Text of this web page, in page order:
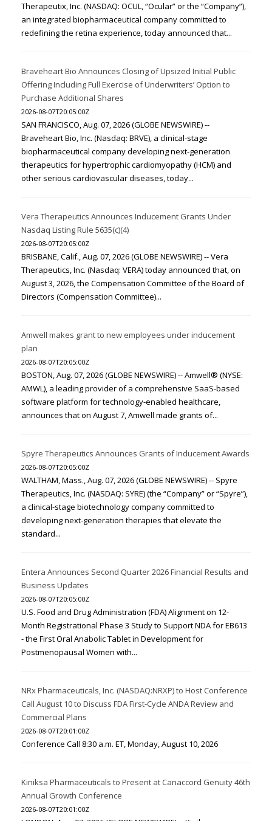
Therapeutix, Inc. (NASDAQ: OCUL, “Ocular” or the “Company”),
an integrated biopharmaceutical company committed to
redefining the retina experience, today announced that...
Braveheart Bio Announces Closing of Upsized Initial Public
Offering Including Full Exercise of Underwriters’ Option to
Purchase Additional Shares
2026-08-07T20:05:00Z
SAN FRANCISCO, Aug. 07, 2026 (GLOBE NEWSWIRE) --
Braveheart Bio, Inc. (Nasdaq: BRVE), a clinical-stage
biopharmaceutical company developing next-generation
therapeutics for hypertrophic cardiomyopathy (HCM) and
other serious cardiovascular diseases, today...
Vera Therapeutics Announces Inducement Grants Under
Nasdaq Listing Rule 5635(c)(4)
2026-08-07T20:05:00Z
BRISBANE, Calif., Aug. 07, 2026 (GLOBE NEWSWIRE) -- Vera
Therapeutics, Inc. (Nasdaq: VERA) today announced that, on
August 3, 2026, the Compensation Committee of the Board of
Directors (Compensation Committee)...
Amwell makes grant to new employees under inducement
plan
2026-08-07T20:05:00Z
BOSTON, Aug. 07, 2026 (GLOBE NEWSWIRE) -- Amwell® (NYSE:
AMWL), a leading provider of a comprehensive SaaS-based
software platform for technology-enabled healthcare,
announces that on August 7, Amwell made grants of...
Spyre Therapeutics Announces Grants of Inducement Awards
2026-08-07T20:05:00Z
WALTHAM, Mass., Aug. 07, 2026 (GLOBE NEWSWIRE) -- Spyre
Therapeutics, Inc. (NASDAQ: SYRE) (the “Company” or “Spyre”),
a clinical-stage biotechnology company committed to
developing next-generation therapies that elevate the
standard...
Entera Announces Second Quarter 2026 Financial Results and
Business Updates
2026-08-07T20:05:00Z
U.S. Food and Drug Administration (FDA) Alignment on 12-
Month Registrational Phase 3 Study to Support NDA for EB613
- the First Oral Anabolic Tablet in Development for
Postmenopausal Women with...
NRx Pharmaceuticals, Inc. (NASDAQ:NRXP) to Host Conference
Call August 10 to Discuss FDA First-Cycle ANDA Review and
Commercial Plans
2026-08-07T20:01:00Z
Conference Call 8:30 a.m. ET, Monday, August 10, 2026
Kiniksa Pharmaceuticals to Present at Canaccord Genuity 46th
Annual Growth Conference
2026-08-07T20:01:00Z